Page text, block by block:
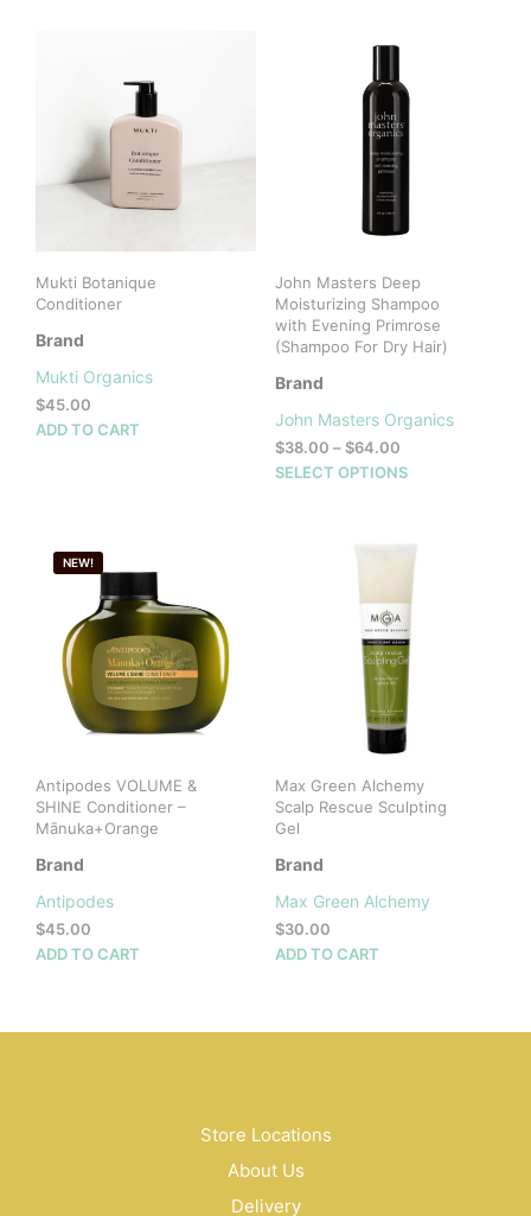
Mukti Botanique
Conditioner
Brand
Mukti Organics
$45.00
ADD TO CART
John Masters Deep
Moisturizing Shampoo
with Evening Primrose
(Shampoo For Dry Hair)
Brand
John Masters Organics
$38.00 – $64.00Price
range:
SELECT OPTIONS
NEW!
Antipodes VOLUME &
SHINE Conditioner –
Mānuka+Orange
Brand
Antipodes
$45.00
ADD TO CART
Max Green Alchemy
Scalp Rescue Sculpting
Gel
Brand
Max Green Alchemy
$30.00
ADD TO CART
Store Locations
About Us
Delivery